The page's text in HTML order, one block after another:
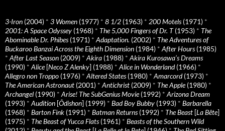
3-Iron (2004) * 3 Women (1977) * 8 1/2 (1963) * 200 Motels(1971) *
2001: A Space Odyssey (1968) * The 5,000 Fingers of Dr. T(1953) * The
Abominable Dr. Phibes(1971) * Adaptation. (2002) * The Adventures of
Buckaroo Banzai Across the Eighth Dimension (1984) * After Hours(1985)
* After Last Season (2009) * Akira (1988) * Akira Kurosawa’s Dreams
(1990) * Alice[Neco Z Alenky] (1988) * Alice in Wonderland(1966) *
Allegro non Troppo (1976) * Altered States(1980) * Amarcord(1973) *
The American Astronaut (2001) * Antichrist (2009) * The Apple(1980) *
Archangel (1990) * Arise! The SubGenius Movie(1992) * Arizona Dream
(1993) * Audition [Ôdishon] (1999) * Bad Boy Bubby (1993) * Barbarella
(1968) * Barton Fink (1991) * Batman Returns(1992) * The Beast [La Bête]
(1975) * The Beast of Yucca Flats(1961) * Beasts of the Southern Wild